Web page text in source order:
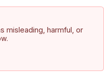
misleading, harmful, or